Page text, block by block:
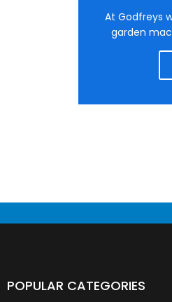
At Godfreys
garden
POPULAR CATEGORIES